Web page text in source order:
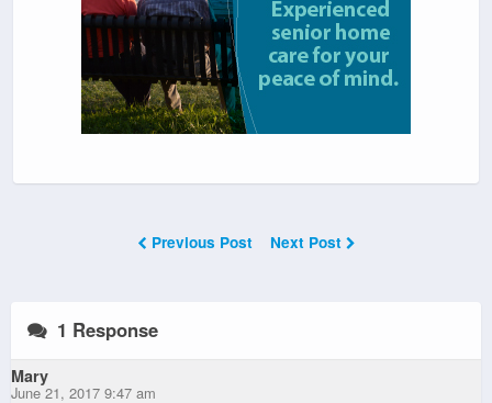
Previous Post Next Post
1 Response
Mary
June 21, 2017 9:47 am